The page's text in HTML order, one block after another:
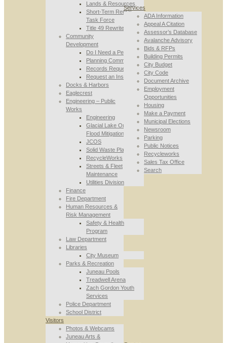
Lands & Resources
Short-Term Rental
Task Force
Title 49 Rewrite
Community
Development
Do I Need a Permit
Planning Commission
Records Requests
Request an Inspection
Docks & Harbors
Eaglecrest
Engineering – Public
Works
Engineering
Glacial Lake Outburst
Flood Mitigation
JCOS
Solid Waste Planning
RecycleWorks
Streets & Fleet
Maintenance
Utilities Division
Finance
Fire Department
Human Resources &
Risk Management
Safety & Health
Program
Law Department
Libraries
City Museum
Parks & Recreation
Juneau Pools
Treadwell Arena
Zach Gordon Youth
Services
Police Department
School District
Services
ADA Information
Appeal A Citation
Assessor’s Database
Avalanche Advisory
Bids & RFPs
Building Permits
City Budget
City Code
Document Archive
Employment
Opportunities
Housing
Make a Payment
Municipal Elections
Newsroom
Parking
Public Notices
Recycleworks
Sales Tax Office
Search
Visitors
Photos & Webcams
Juneau Arts &